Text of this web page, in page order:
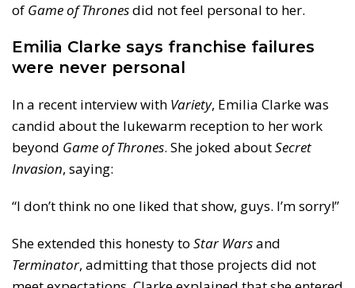
of Game of Thronesdid not feel personal to her.
Emilia Clarke says franchise failures
were never personal
In a recent interview with Variety, Emilia Clarke was
candid about the lukewarm reception to her work
beyond Game of Thrones. She joked aboutSecret
Invasion, saying:
“I don’t think no one liked that show, guys. I’m sorry!”
She extended this honesty to Star Warsand
Terminator, admitting that those projects did not